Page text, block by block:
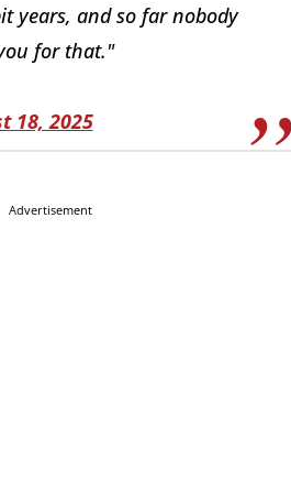
years, and so far nobody
for that."
18, 2025
Advertisement